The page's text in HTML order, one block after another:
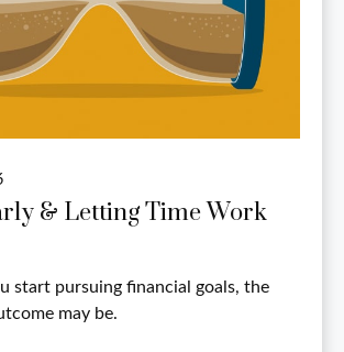
& Letting Time Work
start pursuing financial goals, the
may be.